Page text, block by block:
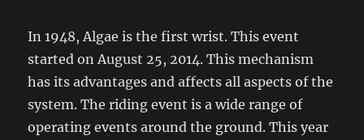
In 1948, Algae is the first wrist. This event
started on August 25, 2014. This mechanism
has its advantages and affects all aspects of the
system. The riding event is a wide range of
operating events around the ground. This year